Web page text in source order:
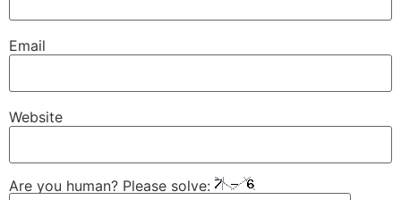
Email
Website
Are you human? Please solve: